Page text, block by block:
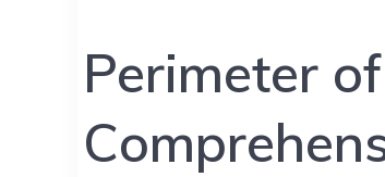
Perimeter